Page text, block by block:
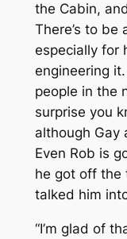
the Cabin,
There’s to be
especially for
engineering
people in the
surprise you
although Gay
Even Rob is
he got off the
talked him
“I’m glad of